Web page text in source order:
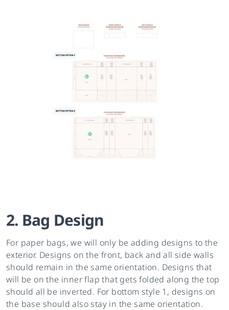
2. Bag Design
For paper bags, we will only be adding designs to the
exterior. Designs on the front, back and all side walls
should remain in the same orientation. Designs that
will be on the inner flap that gets folded along the top
should all be inverted. For bottom style 1, designs on
the base should also stay in the same orientation.